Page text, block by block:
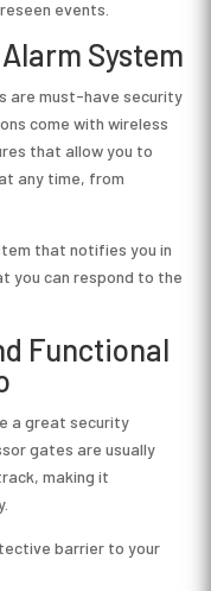
events.
System
are must-have security
come with wireless
that allow you to
any time, from
that notifies you in
you can respond to the
Functional
a great security
gates are usually
making it
barrier to your